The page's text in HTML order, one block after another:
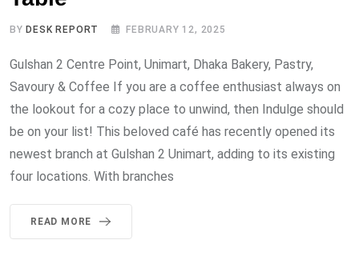
BYDESK REPORT FEBRUARY 12, 2025
Gulshan 2 Centre Point, Unimart, Dhaka Bakery, Pastry,
Savoury & Coffee If you are a coffee enthusiast always on
the lookout for a cozy place to unwind, then Indulge should
be on your list! This beloved café has recently opened its
newest branch at Gulshan 2 Unimart, adding to its existing
four locations. With branches
READ MORE